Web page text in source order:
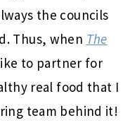
the councils
Thus, when The
to partner for
real food that I
team behind it!